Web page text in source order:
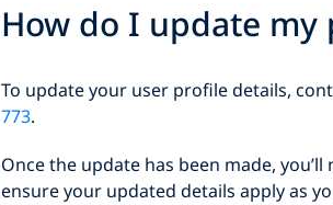
How do I update my
To update your user profile details,
773.
Once the update has been made,
ensure your updated details apply as